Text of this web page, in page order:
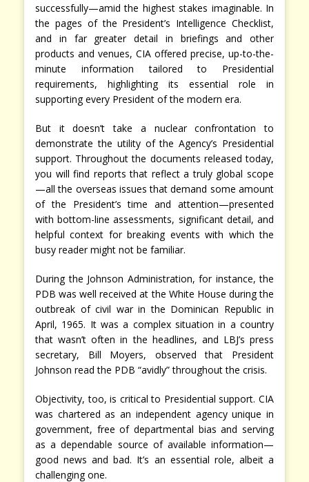
successfully—amid the highest stakes imaginable. In
the pages of the President’s Intelligence Checklist,
and in far greater detail in briefings and other
products and venues, CIA offered precise, up-to-the-
minute information tailored to Presidential
requirements, highlighting its essential role in
supporting every President of the modern era.
But it doesn’t take a nuclear confrontation to
demonstrate the utility of the Agency’s Presidential
support. Throughout the documents released today,
you will find reports that reflect a truly global scope
—all the overseas issues that demand some amount
of the President’s time and attention—presented
with bottom-line assessments, significant detail, and
helpful context for breaking events with which the
busy reader might not be familiar.
During the Johnson Administration, for instance, the
PDB was well received at the White House during the
outbreak of civil war in the Dominican Republic in
April, 1965. It was a complex situation in a country
that wasn’t often in the headlines, and LBJ’s press
secretary, Bill Moyers, observed that President
Johnson read the PDB “avidly” throughout the crisis.
Objectivity, too, is critical to Presidential support. CIA
was chartered as an independent agency unique in
government, free of departmental bias and serving
as a dependable source of available information—
good news and bad. It’s an essential role, albeit a
challenging one.